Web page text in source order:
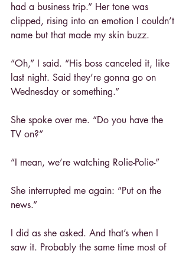
had a business trip.” Her tone was
clipped, rising into an emotion I couldn’t
name but that made my skin buzz.
“Oh,” I said. “His boss canceled it, like
last night. Said they’re gonna go on
Wednesday or something.”
She spoke over me. “Do you have the
TV on?”
“I mean, we’re watching Rolie-Polie-”
She interrupted me again: “Put on the
news.”
I did as she asked. And that’s when I
saw it. Probably the same time most of